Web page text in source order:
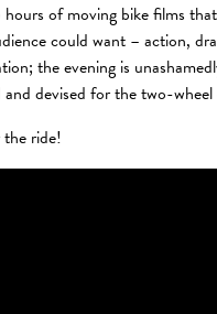
of moving bike films
could want – action,
the evening is
and devised for the two-
ride!